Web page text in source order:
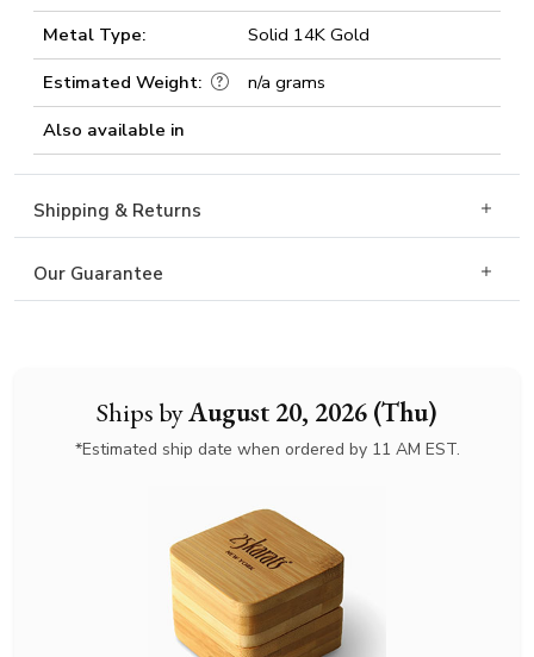
Ships byAugust 20, 2026 (Thu)
*Estimated ship date when ordered by 11 AM EST.
Metal Type:
Solid 14K Gold
Estimated Weight:
n/a grams
Also available in
Shipping & Returns
Our Guarantee